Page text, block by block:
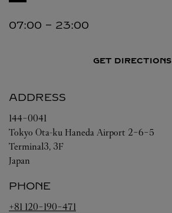
07:00 - 23:00
GET DIRECTIONS
ADDRESS
144-0041
Tokyo Ota-ku Haneda Airport 2-6-5
Terminal3, 3F
Japan
PHONE
+81 120-190-471